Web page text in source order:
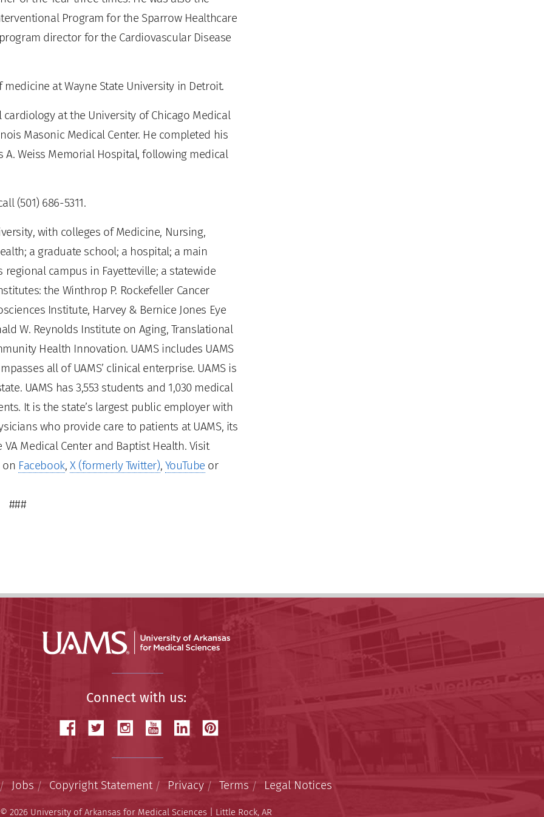
Program for the Sparrow Healthcare
director for the Cardiovascular Disease
at Wayne State University in Detroit.
at the University of Chicago Medical
Masonic Medical Center. He completed his
Weiss Memorial Hospital, following medical
(501) 686-5311.
with colleges of Medicine, Nursing,
a graduate school; a hospital; a main
campus in Fayetteville; a statewide
the Winthrop P. Rockefeller Cancer
Institute, Harvey & Bernice Jones Eye
W. Reynolds Institute on Aging, Translational
Health Innovation. UAMS includes UAMS
all of UAMS’ clinical enterprise. UAMS is
UAMS has 3,553 students and 1,030 medical
It is the state’s largest public employer with
who provide care to patients at UAMS, its
Medical Center and Baptist Health. Visit
on Facebook, X (formerly Twitter), YouTube or
###
Connect with us:
Jobs Copyright Statement Privacy Terms Legal Notices
© 2026 University of Arkansas for Medical Sciences | Little Rock, AR